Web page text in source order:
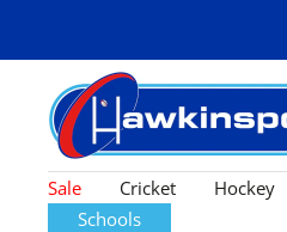
Hawkinsport
Sale Cricket Hockey
Schools